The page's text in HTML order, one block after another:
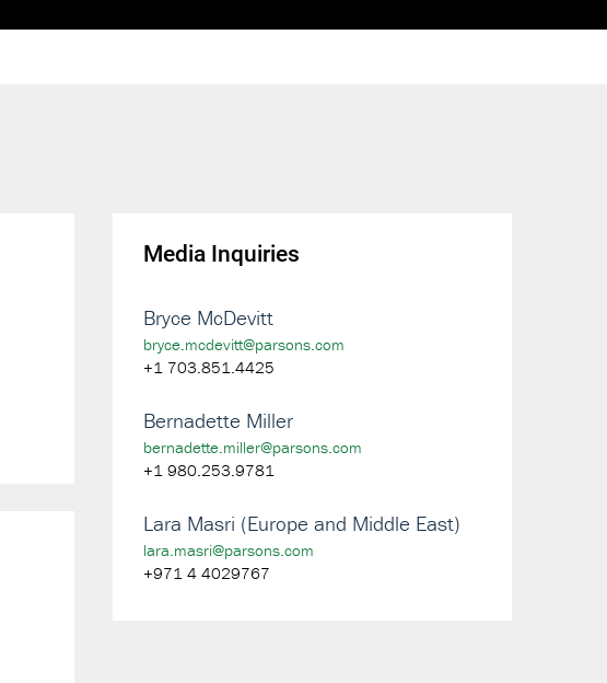
Media Inquiries
Bryce McDevitt
bryce.mcdevitt@parsons.com
+1 703.851.4425
Bernadette Miller
bernadette.miller@parsons.com
+1 980.253.9781
Lara Masri (Europe and Middle East)
lara.masri@parsons.com
+971 4 4029767